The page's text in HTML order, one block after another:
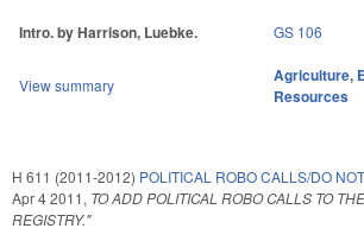
Intro. by Harrison, Luebke. GS 106
View summary Agriculture,
Resources
H 611 (2011-2012) POLITICAL ROBO CALLS/DO
Apr 4 2011, TO ADD POLITICAL ROBO CALLS TO
REGISTRY."